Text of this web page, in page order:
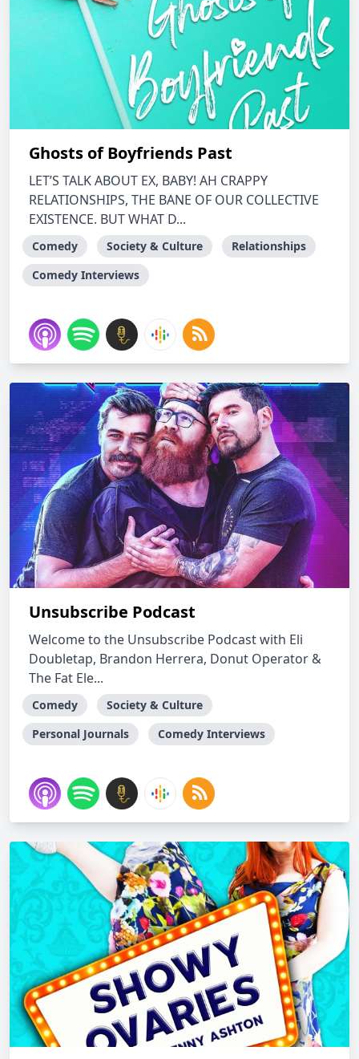
Ghosts of Boyfriends Past
LET’S TALK ABOUT EX, BABY! AH CRAPPY
RELATIONSHIPS, THE BANE OF OUR COLLECTIVE
EXISTENCE. BUT WHAT D...
Comedy Society & Culture
Relationships
Comedy Interviews
Unsubscribe Podcast
Welcome to the Unsubscribe Podcast with Eli
Doubletap, Brandon Herrera, Donut Operator &
The Fat Ele...
Comedy
Society & Culture
Personal Journals
Comedy Interviews